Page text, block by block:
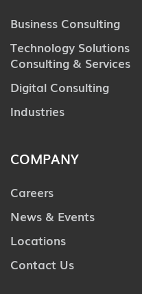
Business Consulting
Technology Solutions
Consulting & Services
Digital Consulting
Industries
COMPANY
Careers
News & Events
Locations
Contact Us